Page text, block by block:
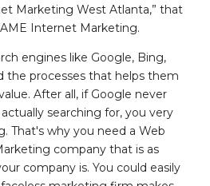
Marketing West Atlanta,” that
Internet Marketing.
engines like Google, Bing,
the processes that helps them
After all, if Google never
searching for, you very
That's why you need a Web
company that is as
company is. You could easily